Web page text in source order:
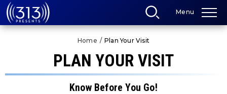
Skip
to
content
Menu
Home / Plan Your Visit
PLAN YOUR VISIT
Know Before You Go!